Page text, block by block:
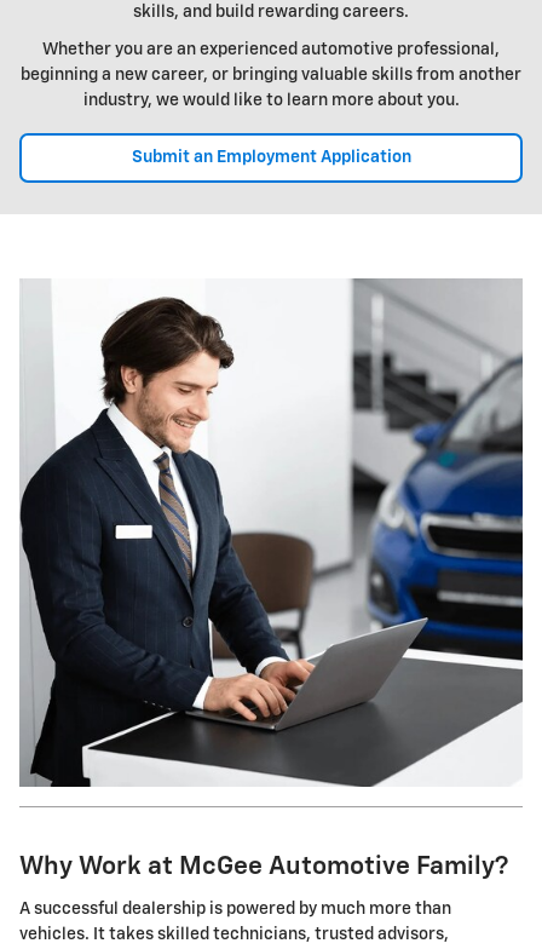
skills, and build rewarding careers.
Whether you are an experienced automotive professional,
beginning a new career, or bringing valuable skills from another
industry, we would like to learn more about you.
Submit an Employment Application
Why Work at McGee Automotive Family?
A successful dealership is powered by much more than
vehicles. It takes skilled technicians, trusted advisors,